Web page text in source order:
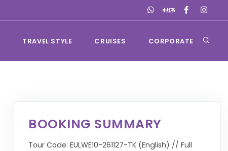
TRAVEL STYLE CRUISES CORPORATE
BOOKING SUMMARY
Tour Code: EULWE10-261127-TK (English) // Full